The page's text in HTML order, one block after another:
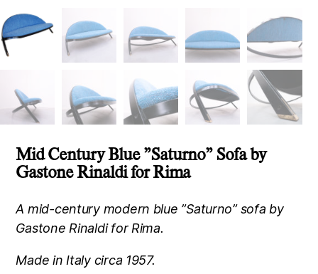
Mid Century Blue ”Saturno” Sofa by
Gastone Rinaldi for Rima
A mid-century modern blue ”Saturno” sofa by
Gastone Rinaldi for Rima.
Made in Italy circa 1957.